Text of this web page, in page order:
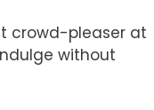
crowd-pleaser at
without